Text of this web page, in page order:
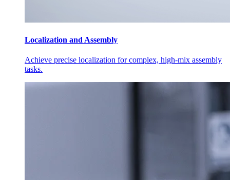
Localization and Assembly
Achieve precise localization for complex, high-mix assembly
tasks.